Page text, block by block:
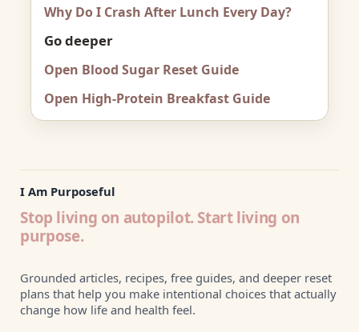
Why Do I Crash After Lunch Every Day?
Go deeper
Open Blood Sugar Reset Guide
Open High-Protein Breakfast Guide
I Am Purposeful
Stop living on autopilot. Start living on
purpose.
Grounded articles, recipes, free guides, and deeper reset
plans that help you make intentional choices that actually
change how life and health feel.